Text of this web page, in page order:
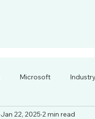
Microsoft
Jan 22, 2025 2 min read